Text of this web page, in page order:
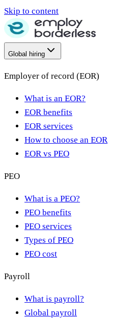
Skip to content
Global hiring
Employer of record (EOR)
What is an EOR?
EOR benefits
EOR services
How to choose an EOR
EOR vs PEO
PEO
What is a PEO?
PEO benefits
PEO services
Types of PEO
PEO cost
Payroll
What is payroll?
Global payroll